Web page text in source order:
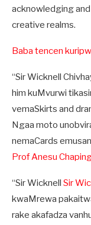
acknowledging
creative realms.
Baba tencen
“Sir Wicknell
him kuMvurwi
vemaSkirts and
Ngaa moto
nemaCards
Prof Anesu
“Sir Wicknell Sir
kwaMrewa
rake akafadza